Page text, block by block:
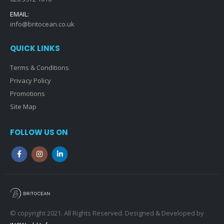
EMAIL:
info@britocean.co.uk
QUICK LINKS
Terms & Conditions
Privacy Policy
Promotions
Site Map
FOLLOW US ON
© copyright 2021. All Rights Reserved. Designed & Developed by